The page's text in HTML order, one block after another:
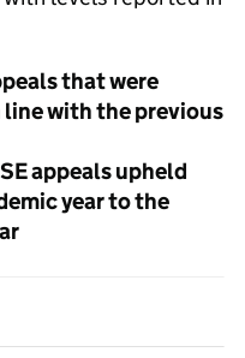
that were
with the previous
appeals upheld
year to the